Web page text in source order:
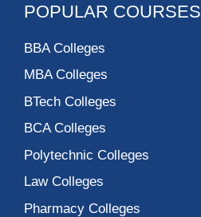
POPULAR COURSES
BBA Colleges
MBA Colleges
BTech Colleges
BCA Colleges
Polytechnic Colleges
Law Colleges
Pharmacy Colleges